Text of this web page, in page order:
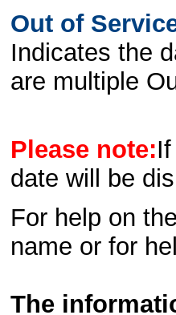
Out of
Indicates the
are multiple
Please note:
date will be
For help on
name or for
The